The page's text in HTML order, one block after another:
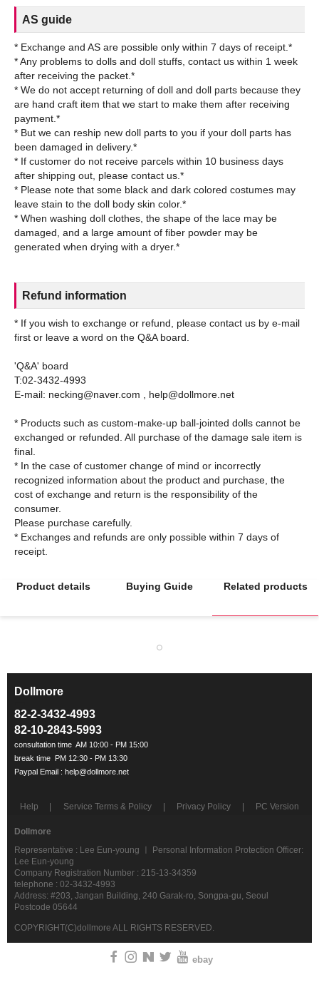
AS guide
* Exchange and AS are possible only within 7 days of receipt.*
* Any problems to dolls and doll stuffs, contact us within 1 week
after receiving the packet.*
* We do not accept returning of doll and doll parts because they
are hand craft item that we start to make them after receiving
payment.*
* But we can reship new doll parts to you if your doll parts has
been damaged in delivery.*
* If customer do not receive parcels within 10 business days
after shipping out, please contact us.*
* Please note that some black and dark colored costumes may
leave stain to the doll body skin color.*
* When washing doll clothes, the shape of the lace may be
damaged, and a large amount of fiber powder may be
Refund information
* If you wish to exchange or refund, please contact us by e-mail
first or leave a word on the Q&A board.
'Q&A' board
T:02-3432-4993
E-mail: necking@naver.com , help@dollmore.net
* Products such as custom-make-up ball-jointed dolls cannot be
exchanged or refunded. All purchase of the damage sale item is
final.
* In the case of customer change of mind or incorrectly
recognized information about the product and purchase, the
cost of exchange and return is the responsibility of the
consumer.
Please purchase carefully.
* Exchanges and refunds are only possible within 7 days of
Product details Buying Guide Related products
Dollmore
82-2-3432-4993
82-10-2843-5993
Help Service Terms & Policy Privacy Policy PC Version
Dollmore
Representative : Lee Eun-young ㅣ Personal Information Protection Officer:
Lee Eun-young
Company Registration Number : 215-13-34359
telephone : 02-3432-4993
Address: #203, Jangan Building, 240 Garak-ro, Songpa-gu, Seoul
Postcode 05644
COPYRIGHT(C)dollmore ALL RIGHTS RESERVED.
ebay